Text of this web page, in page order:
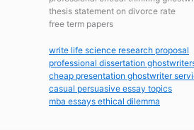
thesis statement on divorce rate
free term papers
write life science research proposal
professional dissertation
cheap presentation ghostwriter
casual persuasive essay topics
mba essays ethical dilemma